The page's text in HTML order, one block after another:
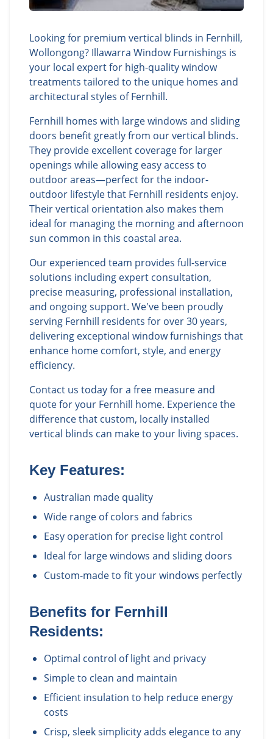
Looking for premium vertical blinds in Fernhill,
Wollongong? Illawarra Window Furnishings is
your local expert for high-quality window
treatments tailored to the unique homes and
architectural styles of Fernhill.
Fernhill homes with large windows and sliding
doors benefit greatly from our vertical blinds.
They provide excellent coverage for larger
openings while allowing easy access to
outdoor areas—perfect for the indoor-
outdoor lifestyle that Fernhill residents enjoy.
Their vertical orientation also makes them
ideal for managing the morning and afternoon
sun common in this coastal area.
Our experienced team provides full-service
solutions including expert consultation,
precise measuring, professional installation,
and ongoing support. We've been proudly
serving Fernhill residents for over 30 years,
delivering exceptional window furnishings that
enhance home comfort, style, and energy
efficiency.
Contact us today for a free measure and
quote for your Fernhill home. Experience the
difference that custom, locally installed
vertical blinds can make to your living spaces.
Key Features:
Australian made quality
Wide range of colors and fabrics
Easy operation for precise light control
Ideal for large windows and sliding doors
Custom-made to fit your windows perfectly
Benefits for Fernhill
Residents:
Optimal control of light and privacy
Simple to clean and maintain
Efficient insulation to help reduce energy
costs
Crisp, sleek simplicity adds elegance to any